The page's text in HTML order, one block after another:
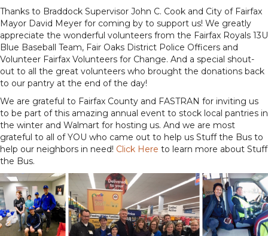
Thanks to Braddock Supervisor John C. Cook and City of Fairfax
Mayor David Meyer for coming by to support us! We greatly
appreciate the wonderful volunteers from the Fairfax Royals 13U
Blue Baseball Team, Fair Oaks District Police Officers and
Volunteer Fairfax Volunteers for Change. And a special shout-
out to all the great volunteers who brought the donations back
to our pantry at the end of the day!
We are grateful to Fairfax County and FASTRAN for inviting us
to be part of this amazing annual event to stock local pantries in
the winter and Walmart for hosting us. And we are most
grateful to all of YOU who came out to help us Stuff the Bus to
help our neighbors in need! Click Here to learn more about Stuff
the Bus.